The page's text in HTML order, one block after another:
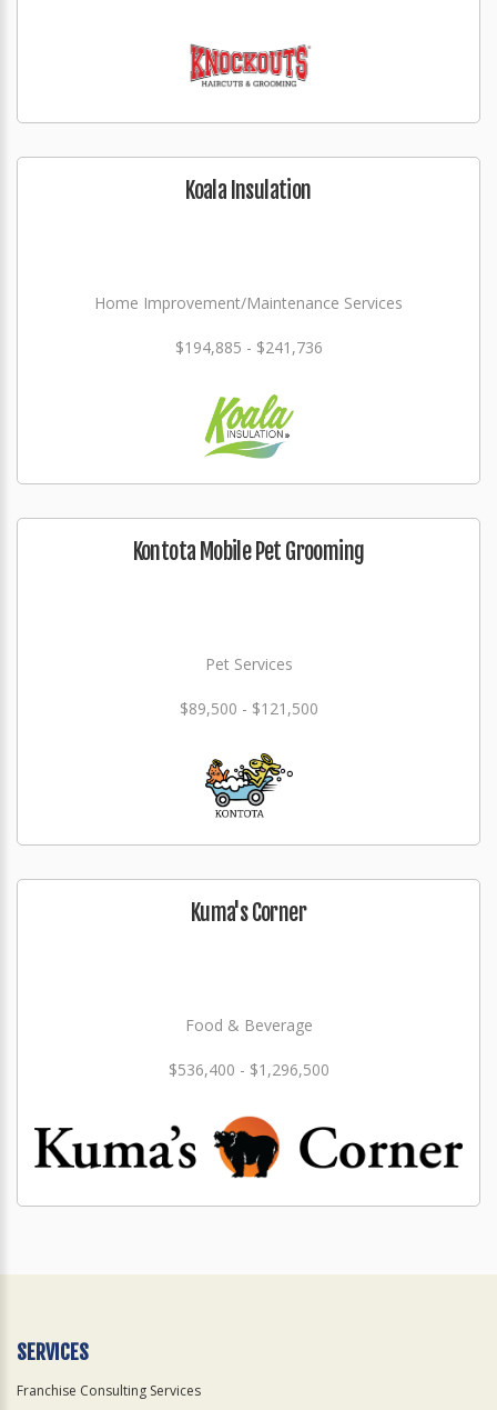
Koala Insulation
Home Improvement/Maintenance Services
$194,885 - $241,736
Kontota Mobile Pet Grooming
Pet Services
$89,500 - $121,500
Kuma's Corner
Food & Beverage
$536,400 - $1,296,500
SERVICES
Franchise Consulting Services